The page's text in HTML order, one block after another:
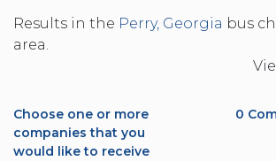
Results in the Perry, Georgia bus
area.
Choose one or more
companies that you
would like to receive
0